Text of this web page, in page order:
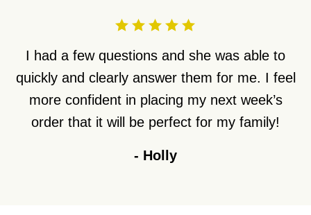
I had a few questions and she was able to
quickly and clearly answer them for me. I feel
more confident in placing my next week’s
order that it will be perfect for my family!
- Holly